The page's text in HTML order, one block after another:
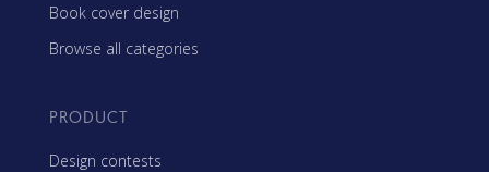
Book cover design
Browse all categories
PRODUCT
Design contests